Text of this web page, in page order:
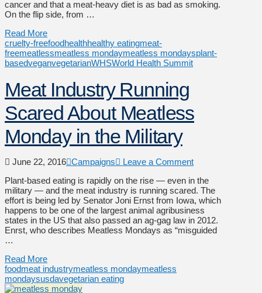
cancer and that a meat-heavy diet is as bad as smoking.
On the flip side, from …
Read More
cruelty-freefoodhealthhealthy eatingmeat-
freemeatlessmeatless mondaymeatless mondaysplant-
basedveganvegetarianWHSWorld Health Summit
Meat Industry Running
Scared About Meatless
Monday in the Military
June 22, 2016 Campaigns
Leave a Comment
Plant-based eating is rapidly on the rise — even in the
military — and the meat industry is running scared. The
effort is being led by Senator Joni Ernst from Iowa, which
happens to be one of the largest animal agribusiness
states in the US that also passed an ag-gag law in 2012.
Enrst, who describes Meatless Mondays as “misguided
…
Read More
foodmeat industrymeatless mondaymeatless
mondaysusdavegetarian eating